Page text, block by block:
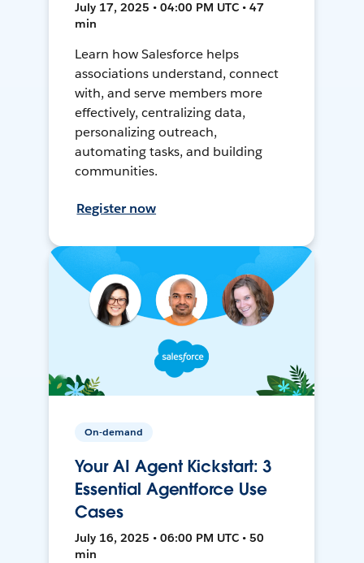
July 17, 2025 • 04:00 PM UTC • 47
min
Learn how Salesforce helps
associations understand, connect
with, and serve members more
effectively, centralizing data,
personalizing outreach,
automating tasks, and building
communities.
Register now
On-demand
Your AI Agent Kickstart: 3
Essential Agentforce Use
Cases
July 16, 2025 • 06:00 PM UTC • 50
min